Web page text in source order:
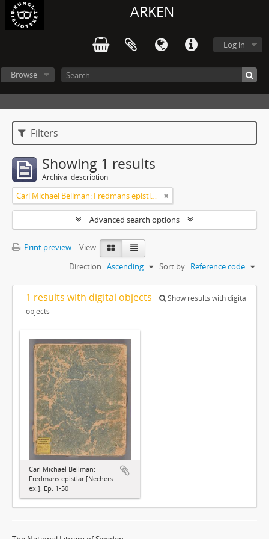
ARKEN
Log in
Browse
Filters
Showing 1 results
Archival description
Carl Michael Bellman: Fredmans epistlar [Nechers ex.]. Ep. 1-50
Advanced search options
Print preview
View:
Sort by: Reference code
Direction: Ascending
1 results with digital objects
Show results with digital
objects
Carl Michael Bellman:
Fredmans epistlar [Nechers
ex.]. Ep. 1-50